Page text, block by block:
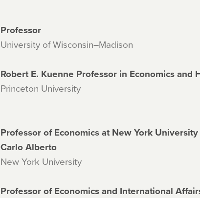
Professor
University of Wisconsin–Madison
Robert E. Kuenne Professor in Economics and
Princeton University
Professor of Economics at New York
Carlo Alberto
New York University
Professor of Economics and International